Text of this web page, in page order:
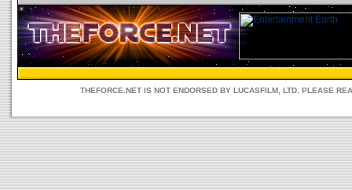
THEFORCE.NET IS NOT ENDORSED BY LUCASFILM, LTD. PLEASE